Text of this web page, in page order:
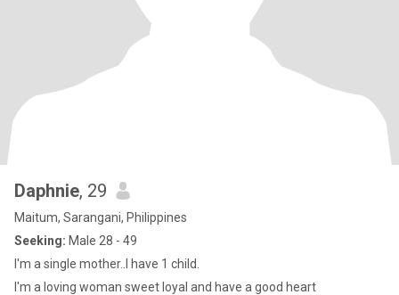
Daphnie, 29
Maitum, Sarangani, Philippines
Seeking: Male 28 - 49
I'm a single mother..I have 1 child.
I'm a loving woman sweet loyal and have a good heart